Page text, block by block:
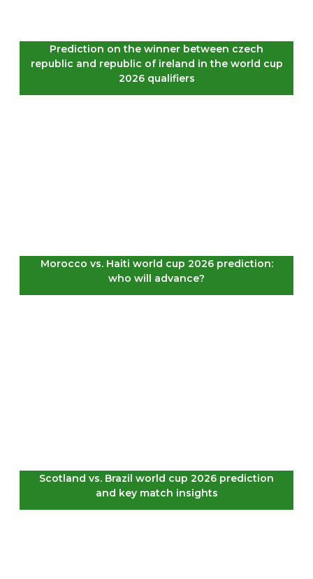
Prediction on the winner between czech
republic and republic of ireland in the world cup
2026 qualifiers
Morocco vs. Haiti world cup 2026 prediction:
who will advance?
Scotland vs. Brazil world cup 2026 prediction
and key match insights